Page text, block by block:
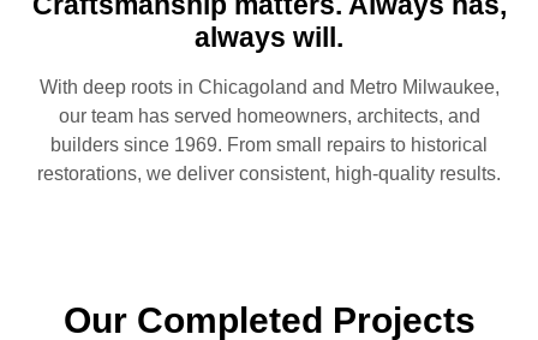
always will.
With deep roots in Chicagoland and Metro Milwaukee,
our team has served homeowners, architects, and
builders since 1969. From small repairs to historical
restorations, we deliver consistent, high-quality results.
Our Completed Projects